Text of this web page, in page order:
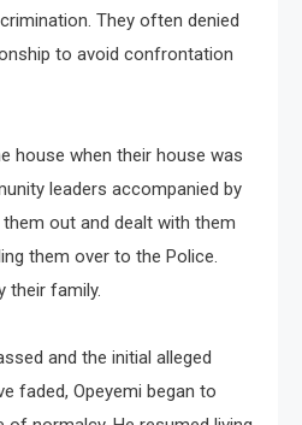
They often denied
to avoid confrontation
house when their house was
leaders accompanied by
out and dealt with them
them over to the Police.
their family.
and the initial alleged
faded, Opeyemi began to